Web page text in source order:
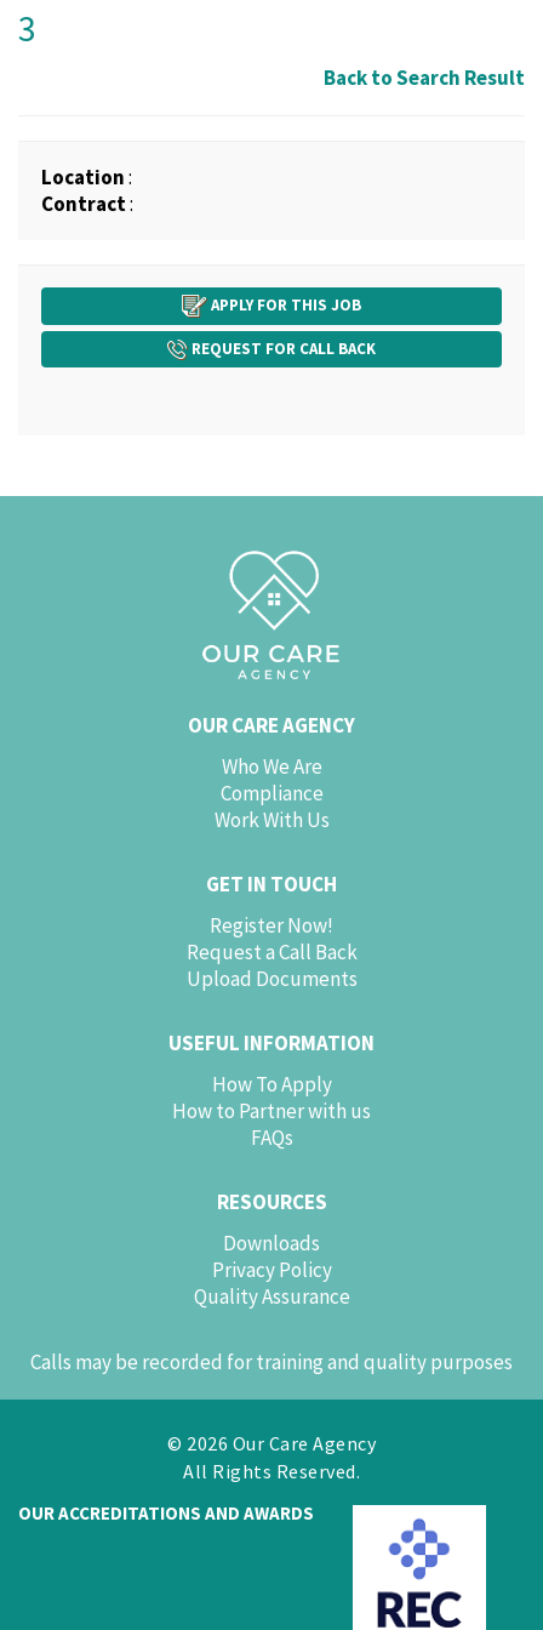
3
Back to Search Result
Location:
Contract:
APPLY FOR THIS JOB
REQUEST FOR CALL BACK
OUR CARE AGENCY
Who We Are
Compliance
Work With Us
GET IN TOUCH
Register Now!
Request a Call Back
Upload Documents
USEFUL INFORMATION
How To Apply
How to Partner with us
FAQs
RESOURCES
Downloads
Privacy Policy
Quality Assurance
Calls may be recorded for training and quality purposes
© 2026 Our Care Agency
All Rights Reserved.
OUR ACCREDITATIONS AND AWARDS